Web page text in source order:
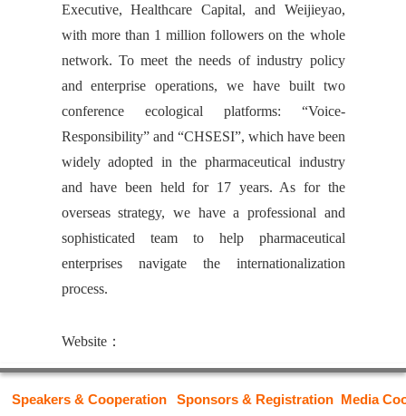
Executive, Healthcare Capital, and Weijieyao,
with more than 1 million followers on the whole
network. To meet the needs of industry policy
and enterprise operations, we have built two
conference ecological platforms: “Voice-
Responsibility” and “CHSESI”, which have been
widely adopted in the pharmaceutical industry
and have been held for 17 years. As for the
overseas strategy, we have a professional and
sophisticated team to help pharmaceutical
enterprises navigate the internationalization
process.
Website：
Speakers & Cooperation Sponsors & Registration Media